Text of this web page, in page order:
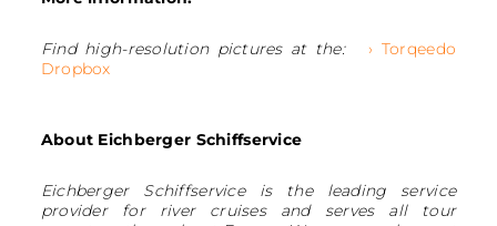
Find high-resolution pictures at the:
› Torqeedo
Dropbox
About Eichberger Schiffservice
Eichberger Schiffservice is the leading service
provider for river cruises and serves all tour